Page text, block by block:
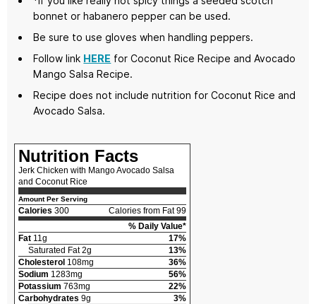
bonnet or habanero pepper can be used.
Be sure to use gloves when handling peppers.
Follow link HERE for Coconut Rice Recipe and Avocado
Mango Salsa Recipe.
Recipe does not include nutrition for Coconut Rice and
Avocado Salsa.
Nutrition Facts
Jerk Chicken with Mango Avocado Salsa
and Coconut Rice
Amount Per Serving
Calories 300
Calories from Fat 99
% Daily Value*
Fat 11g
17%
Saturated Fat 2g
13%
Cholesterol 108mg
36%
Sodium 1283mg
56%
Potassium 763mg
22%
Carbohydrates 9g
3%